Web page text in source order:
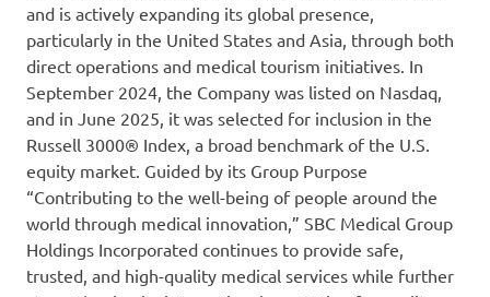
and is actively expanding its global presence,
particularly in the United States and Asia, through both
direct operations and medical tourism initiatives. In
September 2024, the Company was listed on Nasdaq,
and in June 2025, it was selected for inclusion in the
Russell 3000® Index, a broad benchmark of the U.S.
equity market. Guided by its Group Purpose
“Contributing to the well-being of people around the
world through medical innovation,” SBC Medical Group
Holdings Incorporated continues to provide safe,
trusted, and high-quality medical services while further